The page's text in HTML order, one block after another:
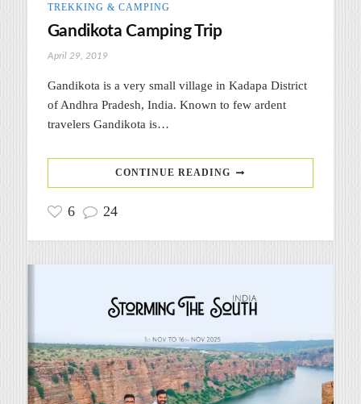
TREKKING & CAMPING
Gandikota Camping Trip
April 29, 2019
Gandikota is a very small village in Kadapa District
of Andhra Pradesh, India. Known to few ardent
travelers Gandikota is…
CONTINUE READING
6 24